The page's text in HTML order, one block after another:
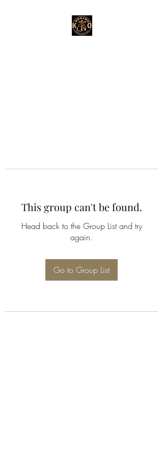
This group can't be found.
Head back to the Group List and try
again.
Go to Group List